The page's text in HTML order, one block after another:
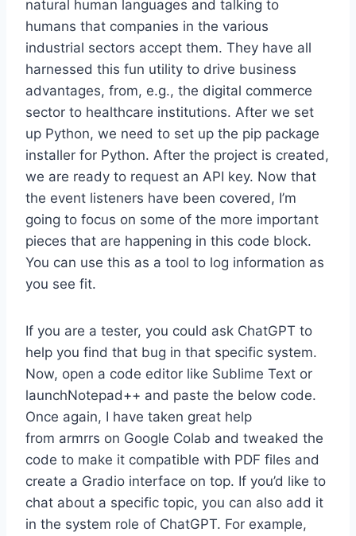
natural human languages and talking to
humans that companies in the various
industrial sectors accept them. They have all
harnessed this fun utility to drive business
advantages, from, e.g., the digital commerce
sector to healthcare institutions. After we set
up Python, we need to set up the pip package
installer for Python. After the project is created,
we are ready to request an API key. Now that
the event listeners have been covered, I’m
going to focus on some of the more important
pieces that are happening in this code block.
You can use this as a tool to log information as
you see fit.
If you are a tester, you could ask ChatGPT to
help you find that bug in that specific system.
Now, open a code editor like Sublime Text or
launchNotepad++ and paste the below code.
Once again, I have taken great help
from armrrs on Google Colab and tweaked the
code to make it compatible with PDF files and
create a Gradio interface on top. If you’d like to
chat about a specific topic, you can also add it
in the system role of ChatGPT. For example,